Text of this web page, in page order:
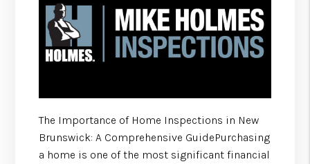
The Importance of Home Inspections in New
Brunswick: A Comprehensive GuidePurchasing
a home is one of the most significant financial